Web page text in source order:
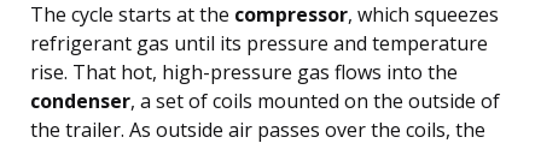
The cycle starts at the compressor, which squeezes
refrigerant gas until its pressure and temperature
rise. That hot, high-pressure gas flows into the
condenser, a set of coils mounted on the outside of
the trailer. As outside air passes over the coils, the